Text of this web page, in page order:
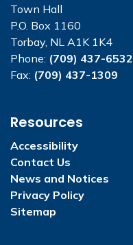
Town Hall
P.O. Box 1160
Torbay, NL A1K 1K4
Phone: (709) 437-6532
Fax: (709) 437-1309
Resources
Accessibility
Contact Us
News and Notices
Privacy Policy
Sitemap